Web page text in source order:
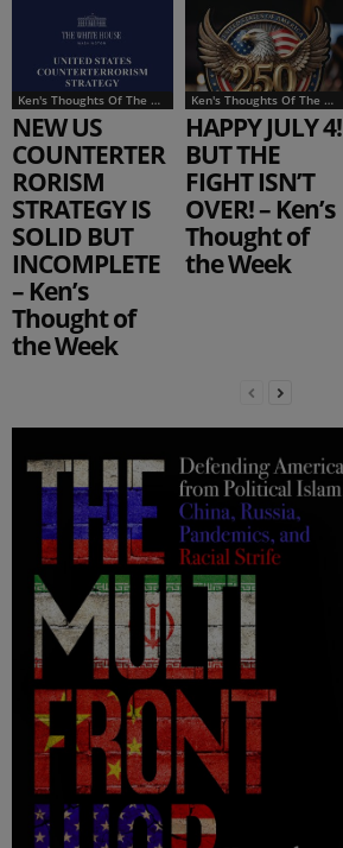
Ken's Thoughts Of The Week
NEW US
COUNTERTER
RORISM
STRATEGY IS
SOLID BUT
INCOMPLETE
– Ken’s
Thought of
the Week
Ken's Thoughts Of The Week
HAPPY JULY 4!
BUT THE
FIGHT ISN’T
OVER! – Ken’s
Thought of
the Week